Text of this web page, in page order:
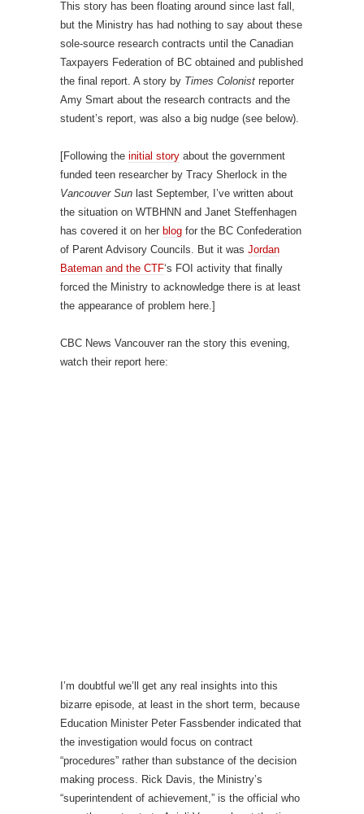
This story has been floating around since last fall,
but the Ministry has had nothing to say about these
sole-source research contracts until the Canadian
Taxpayers Federation of BC obtained and published
the final report. A story by Times Colonist reporter
Amy Smart about the research contracts and the
student’s report, was also a big nudge (see below).
[Following the initial story about the government
funded teen researcher by Tracy Sherlock in the
Vancouver Sun last September, I’ve written about
the situation on WTBHNN and Janet Steffenhagen
has covered it on her blog for the BC Confederation
of Parent Advisory Councils. But it was Jordan
Bateman and the CTF‘s FOI activity that finally
forced the Ministry to acknowledge there is at least
the appearance of problem here.]
CBC News Vancouver ran the story this evening,
watch their report here:
I’m doubtful we’ll get any real insights into this
bizarre episode, at least in the short term, because
Education Minister Peter Fassbender indicated that
the investigation would focus on contract
“procedures” rather than substance of the decision
making process. Rick Davis, the Ministry’s
“superintendent of achievement,” is the official who